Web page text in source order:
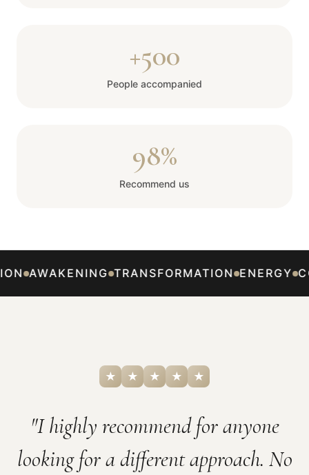
+500
People accompanied
98%
Recommend us
AWAKENING TRANSFORMATION ENERGY
★ ★ ★ ★ ★
"I highly recommend for anyone
looking for a different approach. No